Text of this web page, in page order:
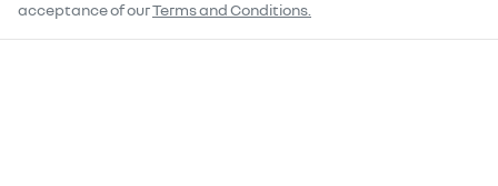
acceptance of ourTerms and Conditions.